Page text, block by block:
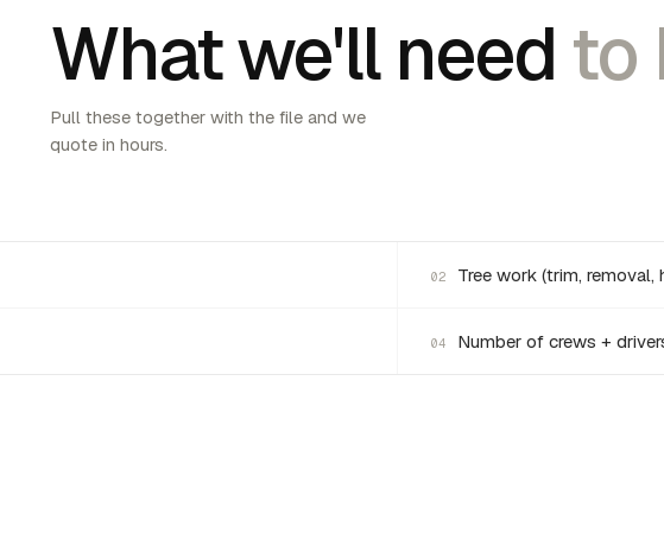
What we'll need to
Pull these together with the file and we
quote in hours.
02 Tree work (trim, removal,
04 Number of crews +